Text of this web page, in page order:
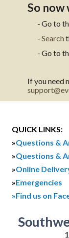
So now
- Go to
- Search
- Go to
If you need
QUICK LINKS:
»Questions &
»Questions &
»Online
»Emergencies
»Find us on